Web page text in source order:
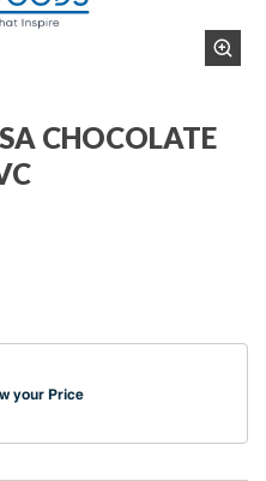
CHOCOLATE
your Price